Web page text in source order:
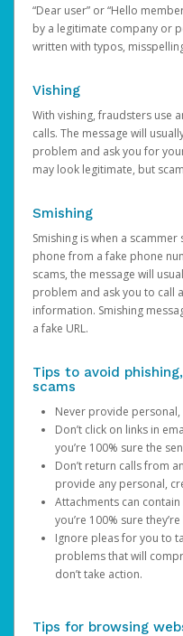
“Dear user” or “Hello
by a legitimate company or
written with typos,
Vishing
With vishing, fraudsters use
calls. The message will
problem and ask you for
may look legitimate, but
Smishing
Smishing is when a
phone from a fake phone
scams, the message will
problem and ask you to call
information. Smishing
a fake URL.
Tips to avoid
scams
Never provide
Don’t click on links in
you’re 100% sure the
Don’t return calls from
provide any personal,
Attachments can
you’re 100% sure
Ignore pleas for you to
problems that will
don’t take action.
Tips for browsing